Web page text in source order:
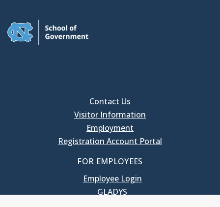
Contact Us
Visitor Information
Employment
Registration Account Portal
FOR EMPLOYEES
Employee Login
GLADYS